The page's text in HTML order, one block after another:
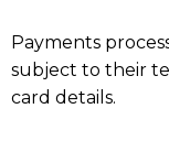
Payments
subject to their
card details.